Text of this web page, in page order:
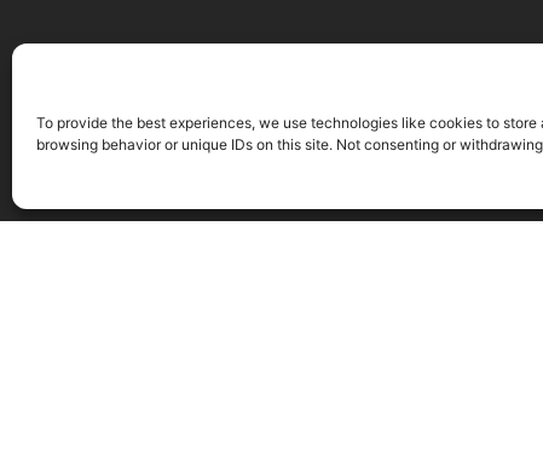
To provide the best experiences, we use technologies like cookies to
browsing behavior or unique IDs on this site. Not consenting or